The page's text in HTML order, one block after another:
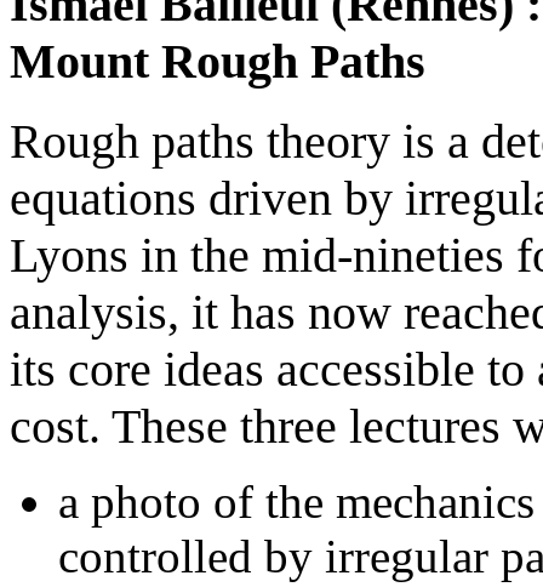
Mount Rough Paths
Rough paths theory is a
equations driven by
Lyons in the mid-nineties
analysis, it has now
its core ideas accessible
cost. These three lectures
a photo of the
controlled by irregular